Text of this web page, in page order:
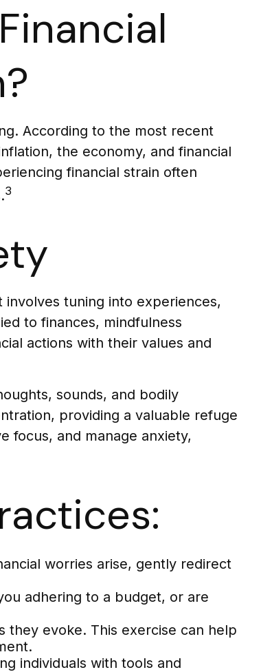
According to the most recent
the economy, and financial
financial strain often
3
tuning into experiences,
to finances, mindfulness
actions with their values and
sounds, and bodily
providing a valuable refuge
focus, and manage anxiety,
worries arise, gently redirect
adhering to a budget, or are
they evoke. This exercise can help
individuals with tools and